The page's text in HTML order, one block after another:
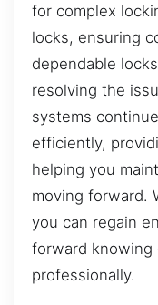
for complex
locks, ensuring
dependable
resolving the
systems
efficiently,
helping you
moving forward.
you can regain
forward knowing
professionally.